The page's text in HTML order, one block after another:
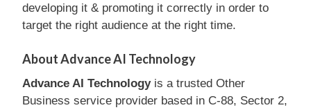
developing it & promoting it correctly in order to
target the right audience at the right time.
About Advance AI Technology
Advance AI Technologyis a trusted Other
Business service provider based in C-88, Sector 2,